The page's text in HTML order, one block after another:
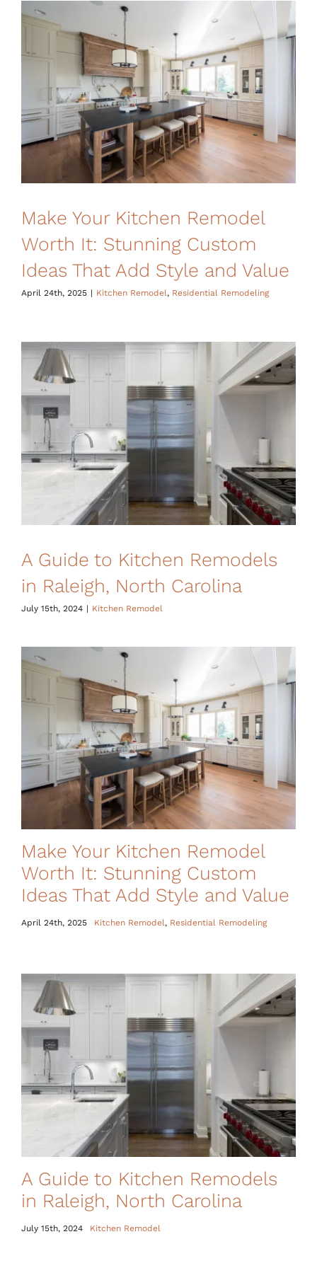
Make Your Kitchen Remodel
Worth It: Stunning Custom
Ideas That Add Style and Value
April 24th, 2025 | Kitchen Remodel, Residential Remodeling
A Guide to Kitchen Remodels
in Raleigh, North Carolina
July 15th, 2024 | Kitchen Remodel
Make Your Kitchen Remodel
Worth It: Stunning Custom
Ideas That Add Style and Value
April 24th, 2025 Kitchen Remodel, Residential Remodeling
A Guide to Kitchen Remodels
in Raleigh, North Carolina
July 15th, 2024 Kitchen Remodel